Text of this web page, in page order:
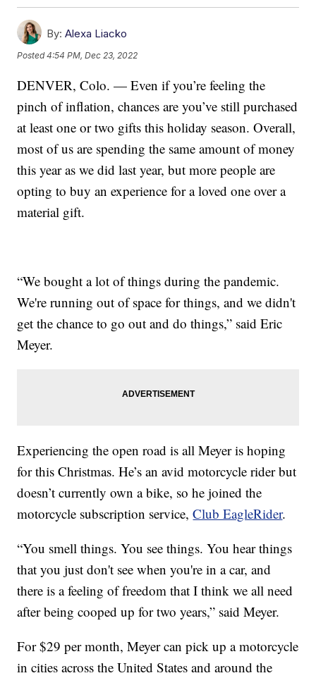
By: Alexa Liacko
Posted4:54 PM, Dec 23, 2022
DENVER, Colo. — Even if you’re feeling the
pinch of inflation, chances are you’ve still purchased
at least one or two gifts this holiday season. Overall,
most of us are spending the same amount of money
this year as we did last year, but more people are
opting to buy an experience for a loved one over a
material gift.
“We bought a lot of things during the pandemic.
We're running out of space for things, and we didn't
get the chance to go out and do things,” said Eric
Meyer.
Experiencing the open road is all Meyer is hoping
for this Christmas. He’s an avid motorcycle rider but
doesn’t currently own a bike, so he joined the
motorcycle subscription service,Club EagleRider.
“You smell things. You see things. You hear things
that you just don't see when you're in a car, and
there is a feeling of freedom that I think we all need
after being cooped up for two years,” said Meyer.
For $29 per month, Meyer can pick up a motorcycle
in cities across the United States and around the